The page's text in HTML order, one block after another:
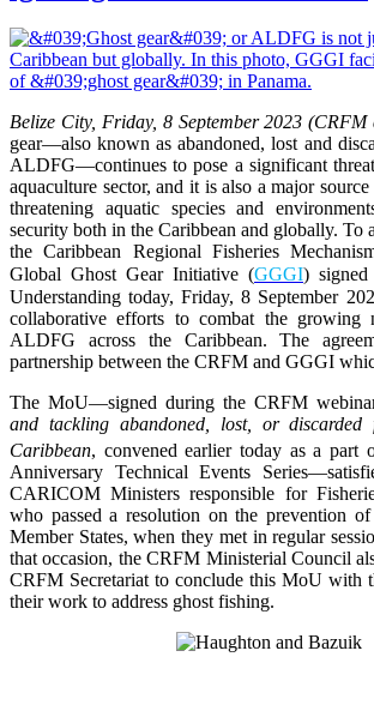
Belize City, Friday, 8 September 2023
gear—also known as abandoned, lost and
ALDFG—continues to pose a significant
aquaculture sector, and it is also a major
threatening aquatic species and
security both in the Caribbean and globally. To
the Caribbean Regional Fisheries
Global Ghost Gear Initiative (GGGI)
Understanding today, Friday, 8 September
collaborative efforts to combat the growing
ALDFG across the Caribbean. The
partnership between the CRFM and GGGI
The MoU—signed during the CRFM
and tackling abandoned, lost, or
Caribbean, convened earlier today as a part
Anniversary Technical Events
CARICOM Ministers responsible for
who passed a resolution on the prevention
Member States, when they met in regular
that occasion, the CRFM Ministerial Council
CRFM Secretariat to conclude this MoU with
their work to address ghost fishing.